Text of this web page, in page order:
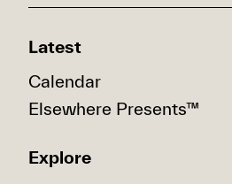
Latest
Calendar
Elsewhere Presents™
Explore